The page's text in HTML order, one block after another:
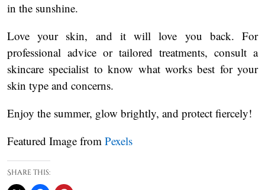
in the sunshine.
Love your skin, and it will love you back. For
professional advice or tailored treatments, consult a
skincare specialist to know what works best for your
skin type and concerns.
Enjoy the summer, glow brightly, and protect fiercely!
Featured Image from Pexels
Share this: